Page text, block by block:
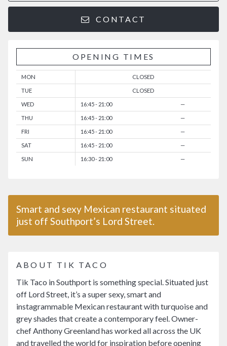
Smart and sexy Mexican restaurant situated
just off Southport’s Lord Street.
ABOUT TIK TACO
Tik Taco in Southport is something special. Situated just
off Lord Street, it’s a super sexy, smart and
instagrammable Mexican restaurant with turquoise and
grey shades that create a contemporary feel. Owner-
chef Anthony Greenland has worked all across the UK
and travelled the world for inspiration before opening
CONTACT
OPENING TIMES
MON CLOSED
TUE CLOSED
WED 16:45 - 21:00 —
THU 16:45 - 21:00 —
FRI 16:45 - 21:00 —
SAT 16:45 - 21:00 —
SUN 16:30 - 21:00 —